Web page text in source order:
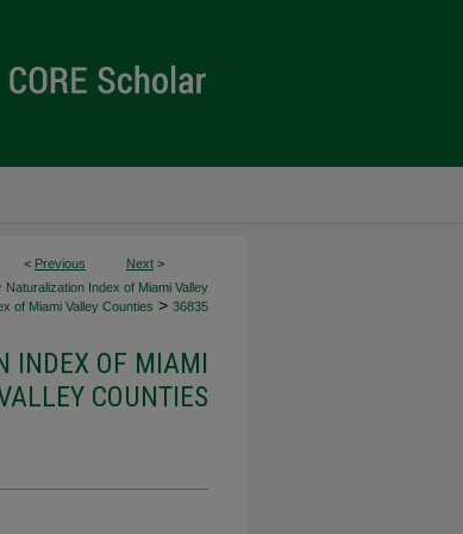
< Previous Next >
Naturalization Index of Miami Valley
of Miami Valley Counties > 36835
INDEX OF MIAMI
COUNTIES